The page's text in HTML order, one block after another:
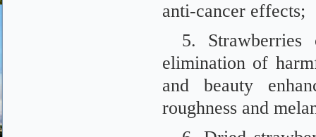
anti-cancer effects;
5.
elimination of
and beauty
roughness and